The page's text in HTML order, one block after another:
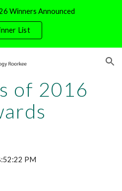
Winners Announced
List
of 2016
PM